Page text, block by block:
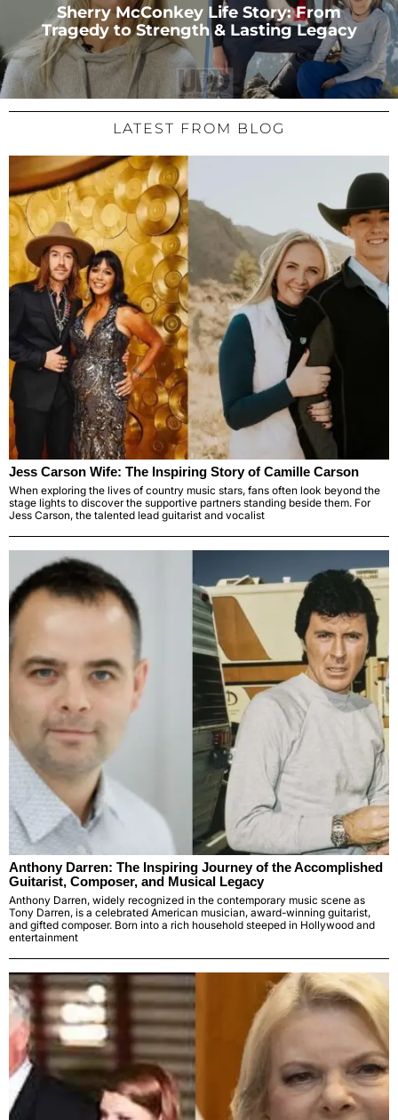
Sherry McConkey Life Story: From
Tragedy to Strength & Lasting Legacy
LATEST FROM BLOG
Jess Carson Wife: The Inspiring Story of Camille Carson
When exploring the lives of country music stars, fans often look beyond the
stage lights to discover the supportive partners standing beside them. For
Jess Carson, the talented lead guitarist and vocalist
Anthony Darren: The Inspiring Journey of the Accomplished
Guitarist, Composer, and Musical Legacy
Anthony Darren, widely recognized in the contemporary music scene as
Tony Darren, is a celebrated American musician, award-winning guitarist,
and gifted composer. Born into a rich household steeped in Hollywood and
entertainment